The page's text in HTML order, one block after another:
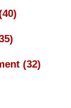
(32)